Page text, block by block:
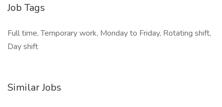
Job Tags
Full time, Temporary work, Monday to Friday, Rotating shift,
Day shift
Similar Jobs